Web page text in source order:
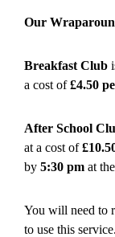
Our
Breakfast Club
a cost of£4.50
After School
at a cost of
by 5:30 pm at
You will need to
to use this service.